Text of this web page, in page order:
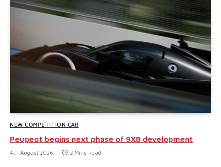
NEW COMPETITION CAR
Peugeot begins next phase of 9X8 development
4th August 2026 2 Mins Read